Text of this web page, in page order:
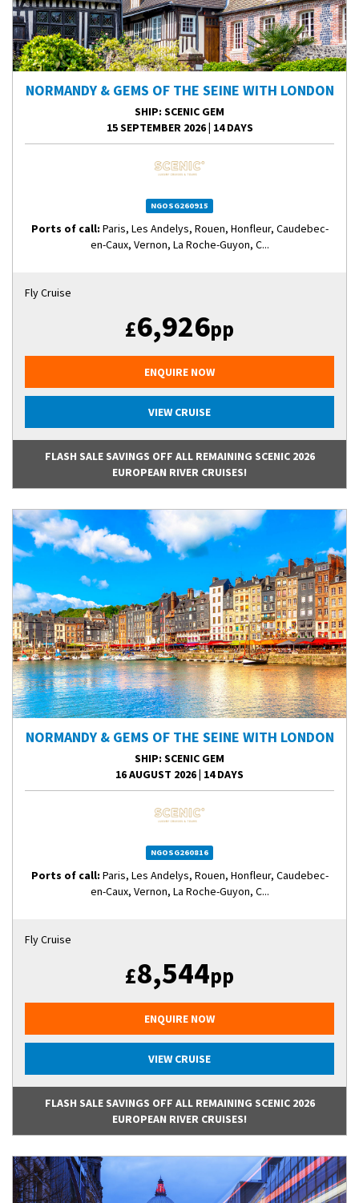
NORMANDY & GEMS OF THE SEINE WITH LONDON
SHIP: SCENIC GEM
15 SEPTEMBER 2026| 14 DAYS
NGOSG260915
Ports of call: Paris, Les Andelys, Rouen, Honfleur, Caudebec-
en-Caux, Vernon, La Roche-Guyon, C...
Fly Cruise
£6,926pp
ENQUIRE NOW
VIEW CRUISE
FLASH SALE SAVINGS OFF ALL REMAINING SCENIC 2026
EUROPEAN RIVER CRUISES!
NORMANDY & GEMS OF THE SEINE WITH LONDON
SHIP: SCENIC GEM
16 AUGUST 2026| 14 DAYS
NGOSG260816
Ports of call: Paris, Les Andelys, Rouen, Honfleur, Caudebec-
en-Caux, Vernon, La Roche-Guyon, C...
Fly Cruise
£8,544pp
ENQUIRE NOW
VIEW CRUISE
FLASH SALE SAVINGS OFF ALL REMAINING SCENIC 2026
EUROPEAN RIVER CRUISES!